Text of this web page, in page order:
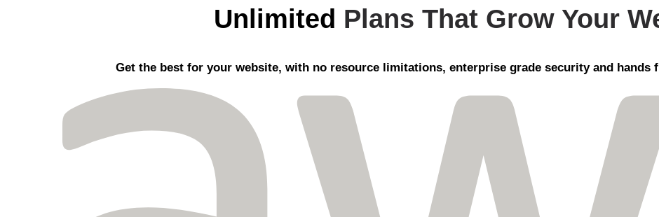
Unlimited Plans That Grow Your
Get the best for your website, with no resource limitations, enterprise grade securityand hands